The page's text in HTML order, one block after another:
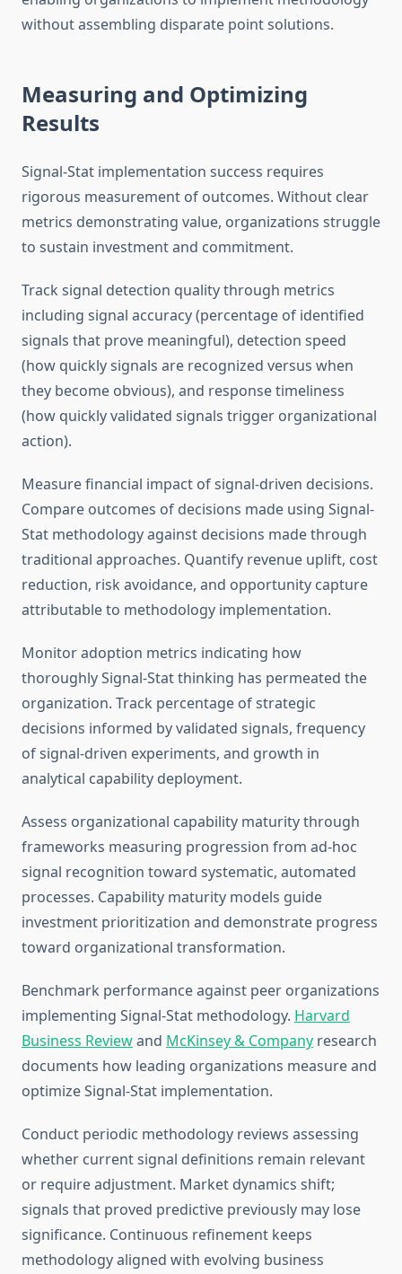
without assembling disparate point solutions.
Measuring and Optimizing
Results
Signal-Stat implementation success requires
rigorous measurement of outcomes. Without clear
metrics demonstrating value, organizations struggle
to sustain investment and commitment.
Track signal detection quality through metrics
including signal accuracy (percentage of identified
signals that prove meaningful), detection speed
(how quickly signals are recognized versus when
they become obvious), and response timeliness
(how quickly validated signals trigger organizational
action).
Measure financial impact of signal-driven decisions.
Compare outcomes of decisions made using Signal-
Stat methodology against decisions made through
traditional approaches. Quantify revenue uplift, cost
reduction, risk avoidance, and opportunity capture
attributable to methodology implementation.
Monitor adoption metrics indicating how
thoroughly Signal-Stat thinking has permeated the
organization. Track percentage of strategic
decisions informed by validated signals, frequency
of signal-driven experiments, and growth in
analytical capability deployment.
Assess organizational capability maturity through
frameworks measuring progression from ad-hoc
signal recognition toward systematic, automated
processes. Capability maturity models guide
investment prioritization and demonstrate progress
toward organizational transformation.
Benchmark performance against peer organizations
implementing Signal-Stat methodology. Harvard
Business Reviewand McKinsey & Company research
documents how leading organizations measure and
optimize Signal-Stat implementation.
Conduct periodic methodology reviews assessing
whether current signal definitions remain relevant
or require adjustment. Market dynamics shift;
signals that proved predictive previously may lose
significance. Continuous refinement keeps
methodology aligned with evolving business